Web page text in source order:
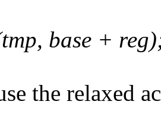
base +
the relaxed